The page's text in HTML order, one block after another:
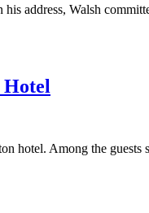
address, Walsh
hotel. Among the guests